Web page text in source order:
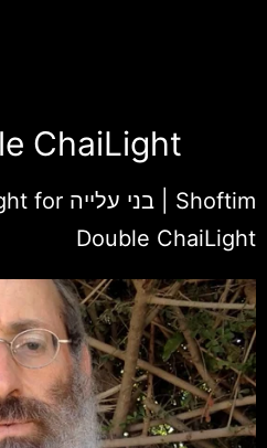
ChaiLight
ChaiLight for בני עלייה
Shoftim
Double ChaiLight